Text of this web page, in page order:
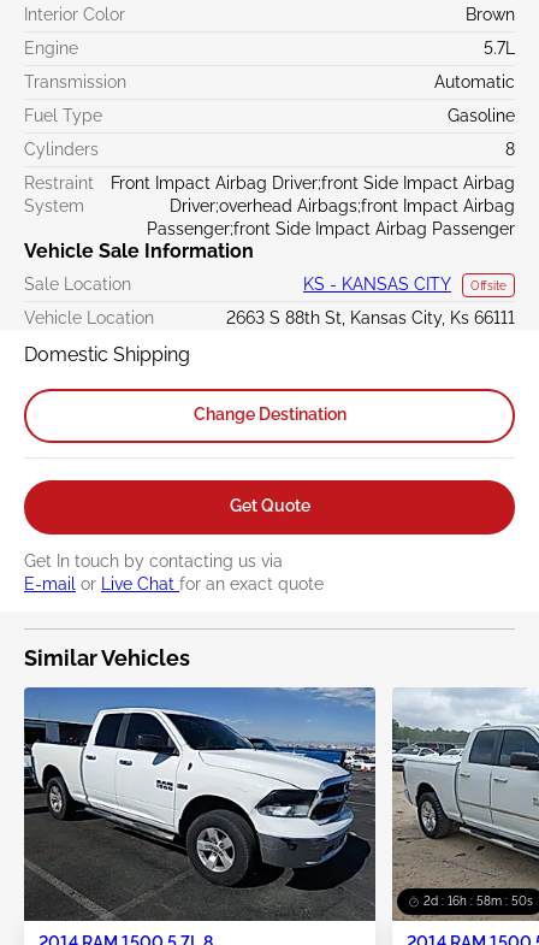
Interior Color
Brown
Engine
5.7L
Transmission
Automatic
Fuel Type
Gasoline
Cylinders
8
Restraint
System
Front Impact Airbag Driver;front Side Impact Airbag
Driver;overhead Airbags;front Impact Airbag
Passenger;front Side Impact Airbag Passenger
Vehicle Sale Information
Sale Location KS - KANSAS CITY Offsite
Vehicle Location 2663 S 88th St, Kansas City, Ks 66111
Domestic Shipping
Change Destination
Get Quote
Get In touch by contacting us via
E-mail or Live Chat for an exact quote
Similar Vehicles
2d : 16h : 58m : 49s